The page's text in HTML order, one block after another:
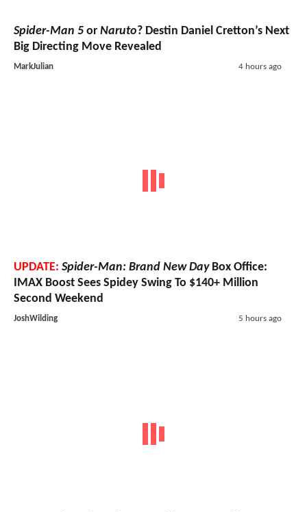
Spider-Man 5 or Naruto? Destin Daniel Cretton’s Next
Big Directing Move Revealed
MarkJulian 4 hours ago
UPDATE: Spider-Man: Brand New DayBox Office:
IMAX Boost Sees Spidey Swing To $140+ Million
Second Weekend
JoshWilding 5 hours ago